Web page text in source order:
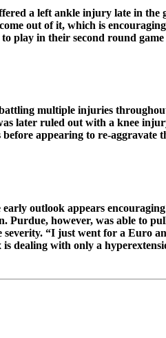
a left ankle injury late in
out of it, which is
play in their second round
multiple injuries throughout
later ruled out with a knee
appearing to re-aggravate
outlook appears
Purdue, however, was able to
“I just went for a Euro
dealing with only a